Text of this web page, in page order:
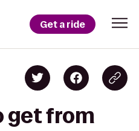
Get a ride
get from